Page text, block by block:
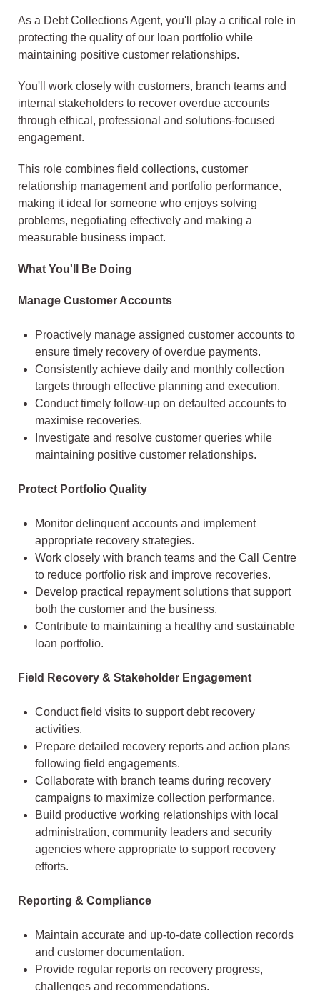
As a Debt Collections Agent, you'll play a critical role in
protecting the quality of our loan portfolio while
maintaining positive customer relationships.
You'll work closely with customers, branch teams and
internal stakeholders to recover overdue accounts
through ethical, professional and solutions-focused
engagement.
This role combines field collections, customer
relationship management and portfolio performance,
making it ideal for someone who enjoys solving
problems, negotiating effectively and making a
measurable business impact.
What You'll Be Doing
Manage Customer Accounts
Proactively manage assigned customer accounts to
ensure timely recovery of overdue payments.
Consistently achieve daily and monthly collection
targets through effective planning and execution.
Conduct timely follow-up on defaulted accounts to
maximise recoveries.
Investigate and resolve customer queries while
maintaining positive customer relationships.
Protect Portfolio Quality
Monitor delinquent accounts and implement
appropriate recovery strategies.
Work closely with branch teams and the Call Centre
to reduce portfolio risk and improve recoveries.
Develop practical repayment solutions that support
both the customer and the business.
Contribute to maintaining a healthy and sustainable
loan portfolio.
Field Recovery & Stakeholder Engagement
Conduct field visits to support debt recovery
activities.
Prepare detailed recovery reports and action plans
following field engagements.
Collaborate with branch teams during recovery
campaigns to maximize collection performance.
Build productive working relationships with local
administration, community leaders and security
agencies where appropriate to support recovery
efforts.
Reporting & Compliance
Maintain accurate and up-to-date collection records
and customer documentation.
Provide regular reports on recovery progress,
challenges and recommendations.